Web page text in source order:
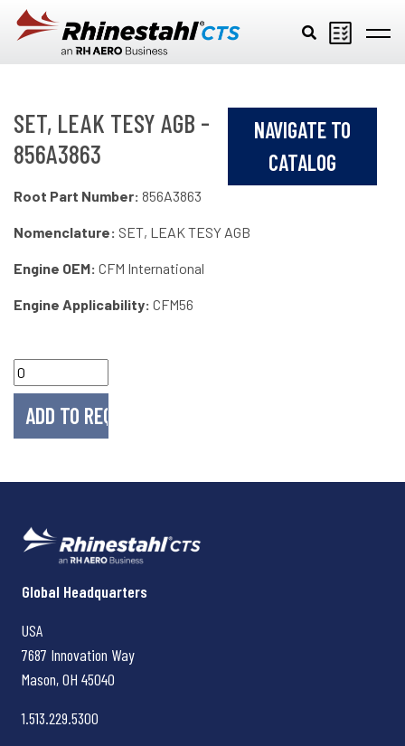
Skip to main content
SET, LEAK TESY AGB -
856A3863
NAVIGATE TO
CATALOG
Root Part Number: 856A3863
Nomenclature: SET, LEAK TESY AGB
Engine OEM: CFM International
Engine Applicability: CFM56
Rhinestahl CTS
Global Headquarters
USA
7687 Innovation Way
Mason, OH 45040
1.513.229.5300